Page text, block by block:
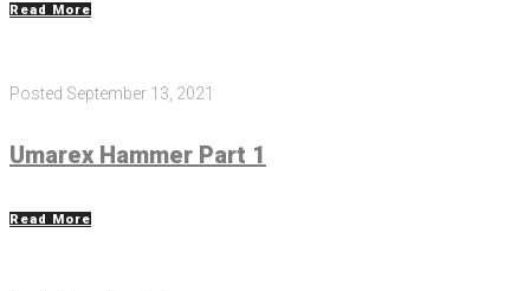
Read More
Posted September 13, 2021
Umarex Hammer Part 1
Read More